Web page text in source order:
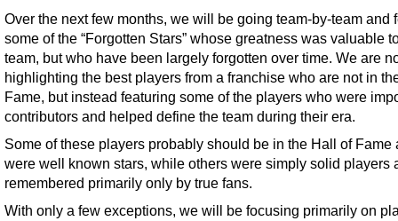
Over the next few months, we will be going team-by-team and
some of the “Forgotten Stars” whose greatness was valuable
team, but who have been largely forgotten over time. We are
highlighting the best players from a franchise who are not in
Fame, but instead featuring some of the players who were
contributors and helped define the team during their era.
Some of these players probably should be in the Hall of Fame
were well known stars, while others were simply solid players
remembered primarily only by true fans.
With only a few exceptions, we will be focusing primarily on